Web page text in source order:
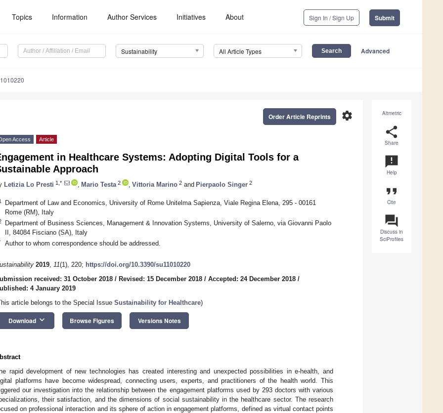
Topics Information Author Services Initiatives About Sign In / Sign Up Submit
Sustainability All Article Types Advanced
Altmetric
share
Share
announcement
Help
format_quote
Cite
question_answer
Discuss in
SciProfiles
settings
Order Article Reprints
Access Article
in Healthcare Systems: Adopting Digital Tools for a
Approach
Letizia Lo Presti 1,* Mario Testa 2 Vittoria Marino 2 and Pierpaolo Singer 2
Department of Law and Economics, University of Rome Unitelma Sapienza, Viale Regina Elena, 295 - 00161
Rome (RM), Italy
Department of Business Sciences, Management & Innovation Systems, University of Salerno, via Giovanni Paolo
II, 84084 Fisciano (SA), Italy
Author to whom correspondence should be addressed.
2019, 11(1), 220; https://doi.org/10.3390/su11010220
received: 31 October 2018 / Revised: 15 December 2018 / Accepted: 24 December 2018 /
4 January 2019
article belongs to the Special Issue Sustainability for Healthcare)
Download keyboard_arrow_down Browse Figures Versions Notes
rapid development of new technologies has created interesting and unexpected possibilities in e-health, and
platforms have become widespread, connecting users, experts, and practitioners of the health world. This
our investigation into the relationship between the engagement platforms used by 293 doctors with various
their satisfaction, and the dimensions of social sustainability in the healthcare sector. The research
on professional interaction and its sphere of action in engagement platforms, defined as virtual contact points